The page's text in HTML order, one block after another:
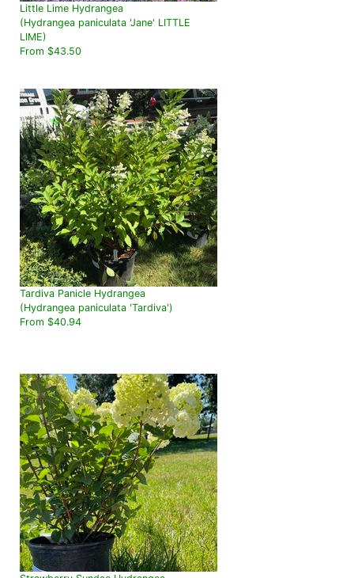
Little Lime Hydrangea
(Hydrangea paniculata 'Jane' LITTLE
LIME)
From $43.50
Tardiva Panicle Hydrangea
(Hydrangea paniculata 'Tardiva')
From $40.94